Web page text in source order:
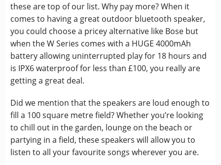
these are top of our list. Why pay more? When it
comes to having a great outdoor bluetooth speaker,
you could choose a pricey alternative like Bose but
when the W Series comes with a HUGE 4000mAh
battery allowing uninterrupted play for 18 hours and
is IPX6 waterproof for less than £100, you really are
getting a great deal.
Did we mention that the speakers are loud enough to
fill a 100 square metre field? Whether you’re looking
to chill out in the garden, lounge on the beach or
partying in a field, these speakers will allow you to
listen to all your favourite songs wherever you are.